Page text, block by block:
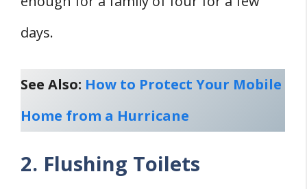
days.
See Also: How to Protect Your Mobile
Home from a Hurricane
2. Flushing Toilets